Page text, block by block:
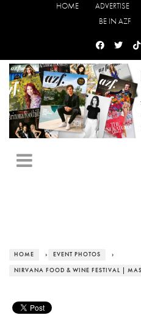
HOME ADVERTISE
BE IN AZF
HOME › EVENT PHOTOS ›
NIRVANA FOOD & WINE FESTIVAL |